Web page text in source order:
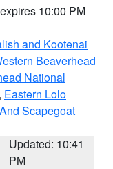
10:00 PM
and Kootenai
Beaverhead
National
, Eastern Lolo
Scapegoat
Updated: 10:41
PM